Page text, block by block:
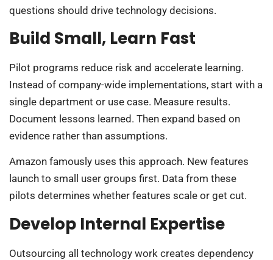
questions should drive technology decisions.
Build Small, Learn Fast
Pilot programs reduce risk and accelerate learning.
Instead of company-wide implementations, start with a
single department or use case. Measure results.
Document lessons learned. Then expand based on
evidence rather than assumptions.
Amazon famously uses this approach. New features
launch to small user groups first. Data from these
pilots determines whether features scale or get cut.
Develop Internal Expertise
Outsourcing all technology work creates dependency